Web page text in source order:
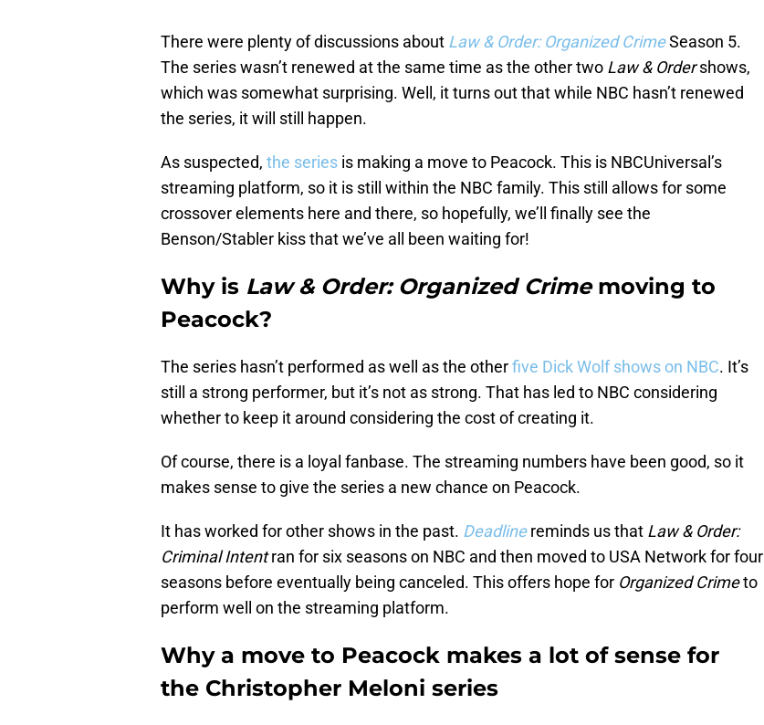
There were plenty of discussions about Law & Order: Organized CrimeSeason 5.
The series wasn’t renewed at the same time as the other two Law & Ordershows,
which was somewhat surprising. Well, it turns out that while NBC hasn’t renewed
the series, it will still happen.
As suspected, the series is making a move to Peacock. This is NBCUniversal’s
streaming platform, so it is still within the NBC family. This still allows for some
crossover elements here and there, so hopefully, we’ll finally see the
Benson/Stabler kiss that we’ve all been waiting for!
Why is Law & Order: Organized Crimemoving to
Peacock?
The series hasn’t performed as well as the otherfive Dick Wolf shows on NBC. It’s
still a strong performer, but it’s not as strong. That has led to NBC considering
whether to keep it around considering the cost of creating it.
Of course, there is a loyal fanbase. The streaming numbers have been good, so it
makes sense to give the series a new chance on Peacock.
It has worked for other shows in the past. Deadline reminds us that Law & Order:
Criminal Intentran for six seasons on NBC and then moved to USA Network for four
seasons before eventually being canceled. This offers hope for Organized Crimeto
perform well on the streaming platform.
Why a move to Peacock makes a lot of sense for
the Christopher Meloni series